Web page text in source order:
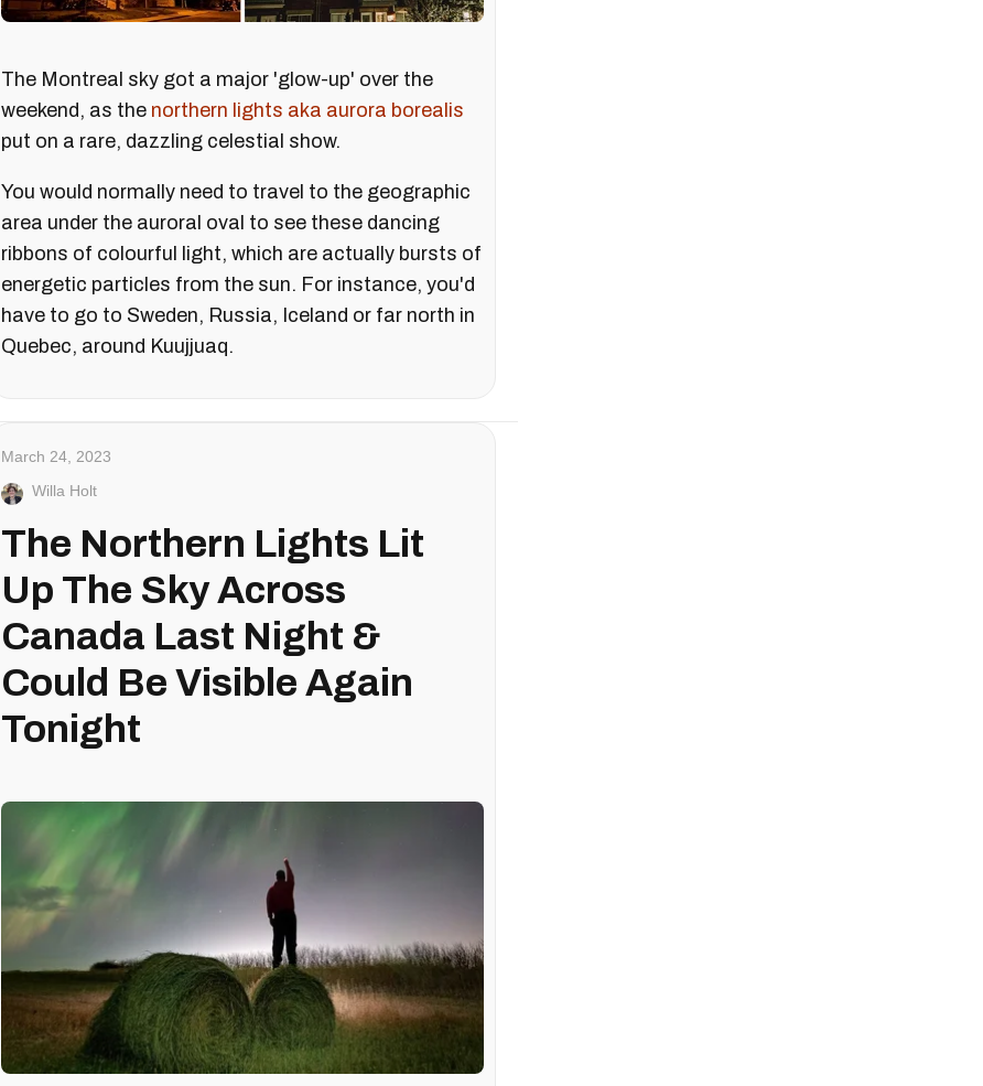
The Montreal sky got a major 'glow-up' over the
weekend, as the northern lights aka aurora borealis
put on a rare, dazzling celestial show.
You would normally need to travel to the geographic
area under the auroral oval to see these dancing
ribbons of colourful light, which are actually bursts of
energetic particles from the sun. For instance, you'd
have to go to Sweden, Russia, Iceland or far north in
Quebec, around Kuujjuaq.
March 24, 2023
Willa Holt
The Northern Lights Lit
Up The Sky Across
Canada Last Night &
Could Be Visible Again
Tonight